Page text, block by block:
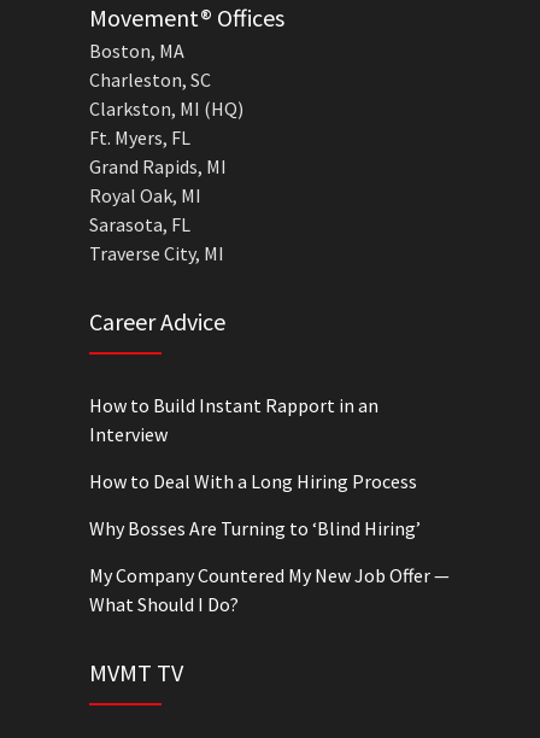
Movement® Offices
Boston, MA
Charleston, SC
Clarkston, MI (HQ)
Ft. Myers, FL
Grand Rapids, MI
Royal Oak, MI
Sarasota, FL
Traverse City, MI
Career Advice
How to Build Instant Rapport in an
Interview
How to Deal With a Long Hiring Process
Why Bosses Are Turning to ‘Blind Hiring’
My Company Countered My New Job Offer —
What Should I Do?
MVMT TV